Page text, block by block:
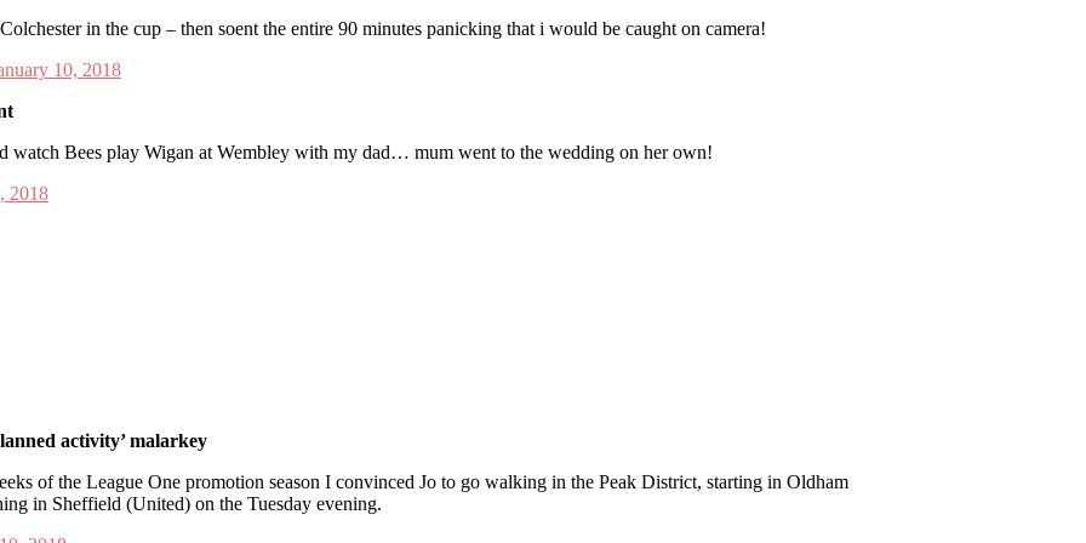
in the cup – then soent the entire 90 minutes panicking that i would be caught on camera!
10, 2018
watch Bees play Wigan at Wembley with my dad… mum went to the wedding on her own!
2018
activity’ malarkey
of the League One promotion season I convinced Jo to go walking in the Peak District, starting in Oldham
in Sheffield (United) on the Tuesday evening.